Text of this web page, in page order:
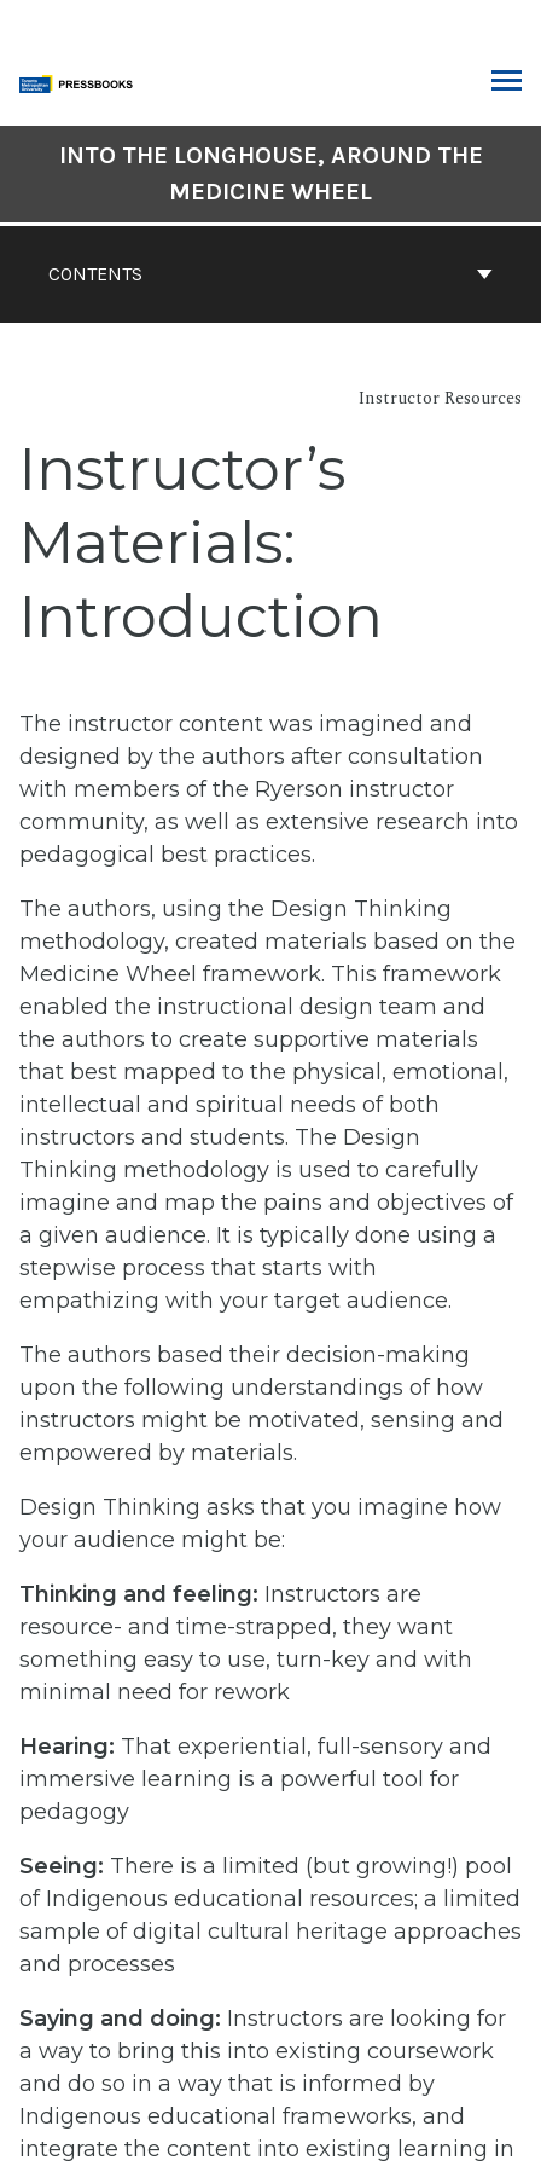
content
CONTENTS
INTO THE LONGHOUSE, AROUND THE
MEDICINE WHEEL
Instructor Resources
Instructor’s
Materials:
Introduction
The instructor content was imagined and
designed by the authors after consultation
with members of the Ryerson instructor
community, as well as extensive research into
pedagogical best practices.
The authors, using the Design Thinking
methodology, created materials based on the
Medicine Wheel framework. This framework
enabled the instructional design team and
the authors to create supportive materials
that best mapped to the physical, emotional,
intellectual and spiritual needs of both
instructors and students. The Design
Thinking methodology is used to carefully
imagine and map the pains and objectives of
a given audience. It is typically done using a
stepwise process that starts with
empathizing with your target audience.
The authors based their decision-making
upon the following understandings of how
instructors might be motivated, sensing and
empowered by materials.
Design Thinking asks that you imagine how
your audience might be:
Thinking and feeling: Instructors are
resource- and time-strapped, they want
something easy to use, turn-key and with
minimal need for rework
Hearing: That experiential, full-sensory and
immersive learning is a powerful tool for
pedagogy
Seeing: There is a limited (but growing!) pool
of Indigenous educational resources; a limited
sample of digital cultural heritage approaches
and processes
Saying and doing: Instructors are looking for
a way to bring this into existing coursework
and do so in a way that is informed by
Indigenous educational frameworks, and
integrate the content into existing learning in